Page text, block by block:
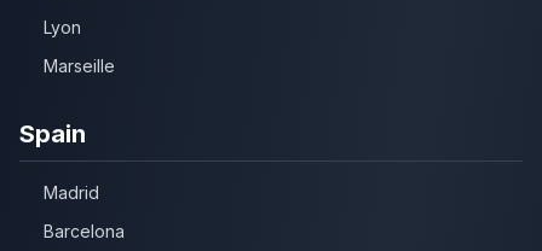
Lyon
Marseille
Spain
Madrid
Barcelona